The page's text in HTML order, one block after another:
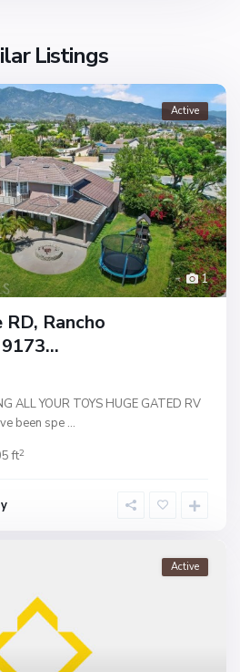
Listings
1
Active
Rancho
ALL YOUR TOYS HUGE GATED RV
been spe ...
ft2
Active